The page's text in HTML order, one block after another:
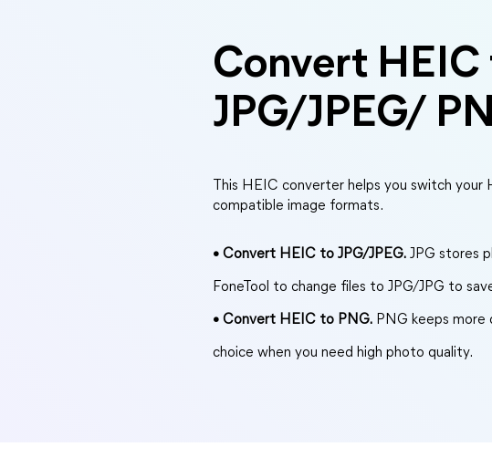
Convert HEIC
JPG/JPEG/
This HEIC converter helps you switch
compatible image formats.
• Convert HEIC to JPG/JPEG. JPG stores
FoneTool to change files to JPG/JPG to
• Convert HEIC to PNG. PNG keeps more
choice when you need high photo quality.